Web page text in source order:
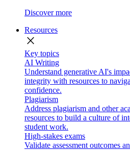
Discover more
Resources
close
Key topics
AI Writing
Understand generative AI's
integrity with resources to
confidence.
Plagiarism
Address plagiarism and other
resources to build a culture of
student work.
High-stakes exams
Validate assessment outcomes